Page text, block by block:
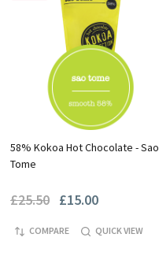
58% Kokoa Hot Chocolate - Sao
Tome
£25.50 £15.00
COMPARE QUICK VIEW